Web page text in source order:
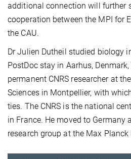
additional connection will further
cooperation between the MPI for
the CAU.
Dr Julien Dutheil studied biology
PostDoc stay in Aarhus,
permanent CNRS researcher at
Sciences in Montpellier, with
ties. The CNRS is the national
in France. He moved to Germany
research group at the Max